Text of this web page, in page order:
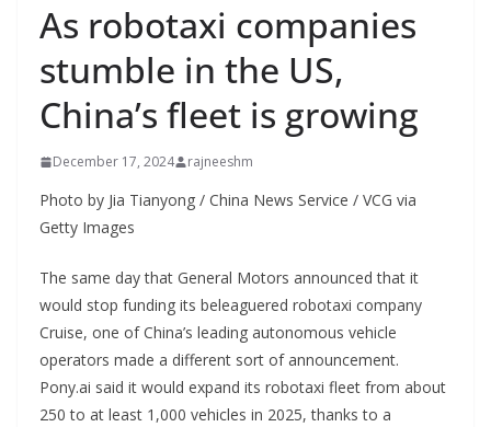
As robotaxi companies
stumble in the US,
China’s fleet is growing
December 17, 2024 rajneeshm
Photo by Jia Tianyong / China News Service / VCG via
Getty Images
The same day that General Motors announced that it
would stop funding its beleaguered robotaxi company
Cruise, one of China’s leading autonomous vehicle
operators made a different sort of announcement.
Pony.ai said it would expand its robotaxi fleet from about
250 to at least 1,000 vehicles in 2025, thanks to a